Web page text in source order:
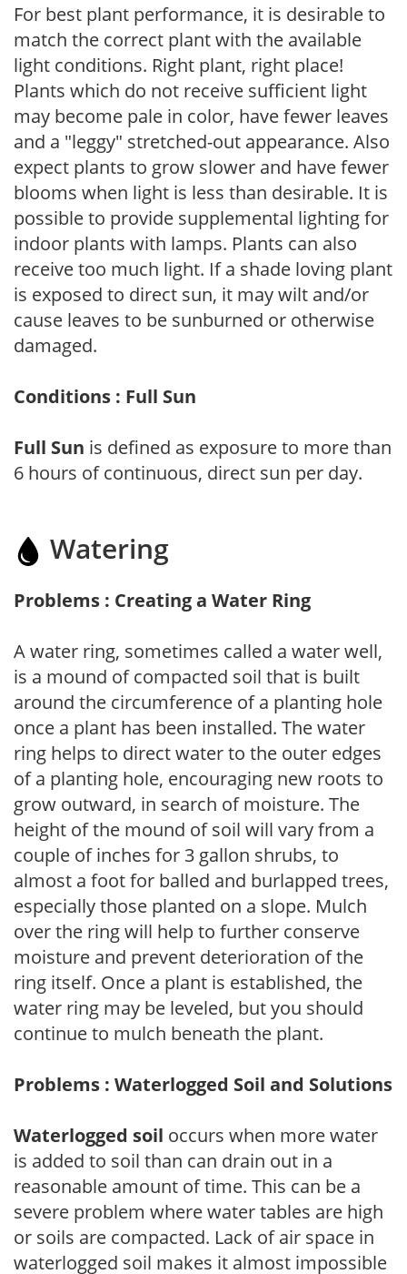
For best plant performance, it is desirable to
match the correct plant with the available
light conditions. Right plant, right place!
Plants which do not receive sufficient light
may become pale in color, have fewer leaves
and a "leggy" stretched-out appearance. Also
expect plants to grow slower and have fewer
blooms when light is less than desirable. It is
possible to provide supplemental lighting for
indoor plants with lamps. Plants can also
receive too much light. If a shade loving plant
is exposed to direct sun, it may wilt and/or
cause leaves to be sunburned or otherwise
damaged.
Conditions : Full Sun
Full Sun is defined as exposure to more than
6 hours of continuous, direct sun per day.
Watering
Problems : Creating a Water Ring
A water ring, sometimes called a water well,
is a mound of compacted soil that is built
around the circumference of a planting hole
once a plant has been installed. The water
ring helps to direct water to the outer edges
of a planting hole, encouraging new roots to
grow outward, in search of moisture. The
height of the mound of soil will vary from a
couple of inches for 3 gallon shrubs, to
almost a foot for balled and burlapped trees,
especially those planted on a slope. Mulch
over the ring will help to further conserve
moisture and prevent deterioration of the
ring itself. Once a plant is established, the
water ring may be leveled, but you should
continue to mulch beneath the plant.
Problems : Waterlogged Soil and Solutions
Waterlogged soil occurs when more water
is added to soil than can drain out in a
reasonable amount of time. This can be a
severe problem where water tables are high
or soils are compacted. Lack of air space in
waterlogged soil makes it almost impossible